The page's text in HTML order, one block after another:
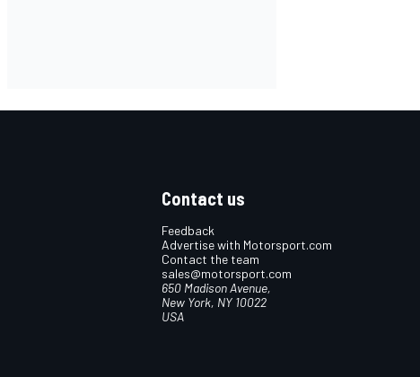
Contact us
Feedback
Advertise with Motorsport.com
Contact the team
sales@motorsport.com
650 Madison Avenue,
New York, NY 10022
USA